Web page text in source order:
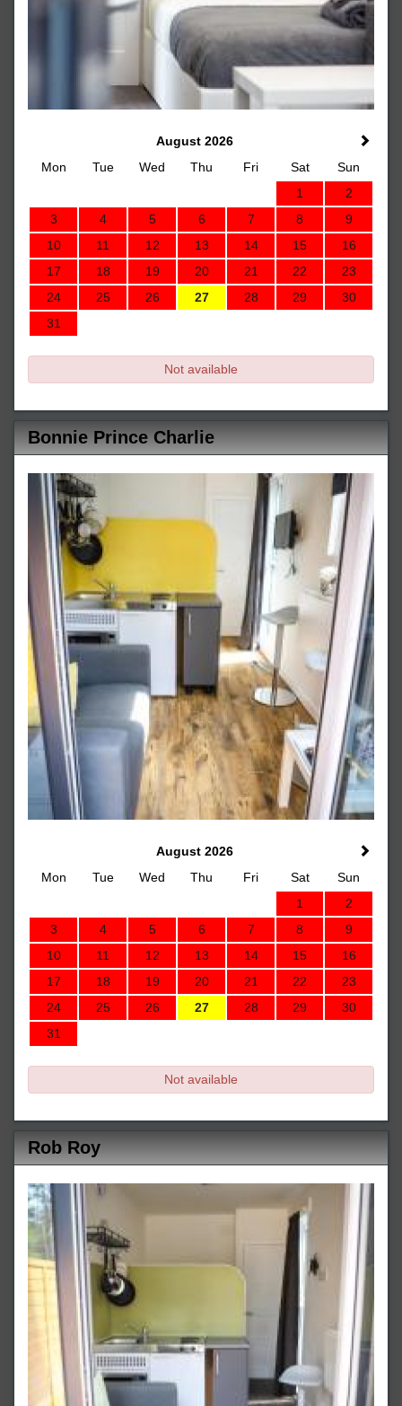
August 2026
Mon
Tue Wed Thu Fri Sat
Sun
1
2
3
4 5 6 7 8
9
10
11 12 13 14 15
16
17
18 19 20 21 22
23
24
25 26 27 28 29
30
31
Not available
Bonnie Prince Charlie
August 2026
Mon
Tue Wed Thu Fri Sat
Sun
1
2
3
4 5 6 7 8
9
10
11 12 13 14 15
16
17
18 19 20 21 22
23
24
25 26 27 28 29
30
31
Not available
Rob Roy